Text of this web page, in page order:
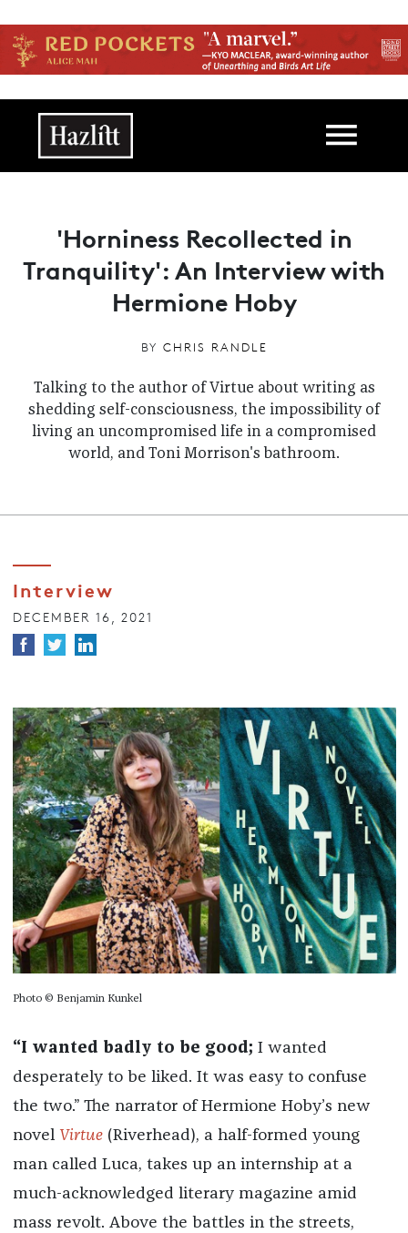
Main navigation
'Horniness Recollected in
Tranquility': An Interview with
Hermione Hoby
BY CHRIS RANDLE
Talking to the author of Virtue about writing as
shedding self-consciousness, the impossibility of
living an uncompromised life in a compromised
world, and Toni Morrison's bathroom.
Interview
DECEMBER 16, 2021
Photo © Benjamin Kunkel
“I wanted badly to be good; I wanted
desperately to be liked. It was easy to confuse
the two.” The narrator of Hermione Hoby’s new
novel Virtue(Riverhead), a half-formed young
man called Luca, takes up an internship at a
much-acknowledged literary magazine amid
mass revolt. Above the battles in the streets,